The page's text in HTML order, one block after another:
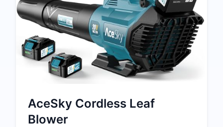
AceSky Cordless Leaf
Blower